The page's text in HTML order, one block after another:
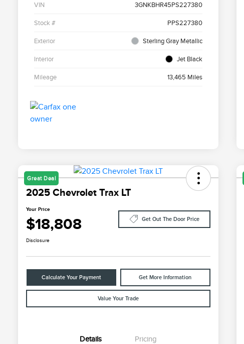
VIN 3GNKBHR45PS227380
Stock # PPS227380
Exterior Sterling Gray Metallic
Interior Jet Black
Mileage 13,465 Miles
Great Deal
2025 Chevrolet Trax LT
Your Price
$18,808 Get Out The Door Price
Disclosure
Calculate Your Payment Get More Information
Value Your Trade
Details Pricing